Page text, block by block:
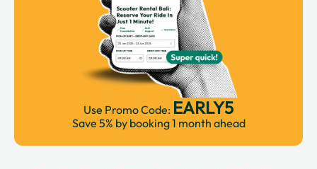
Use Promo Code: EARLY5
Save 5% by booking 1 month ahead